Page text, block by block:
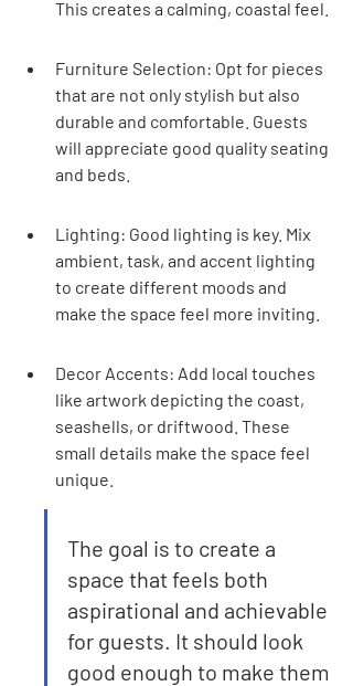
This creates a calming, coastal feel.
Furniture Selection: Opt for pieces
that are not only stylish but also
durable and comfortable. Guests
will appreciate good quality seating
and beds.
Lighting: Good lighting is key. Mix
ambient, task, and accent lighting
to create different moods and
make the space feel more inviting.
Decor Accents: Add local touches
like artwork depicting the coast,
seashells, or driftwood. These
small details make the space feel
unique.
The goal is to create a
space that feels both
aspirational and achievable
for guests. It should look
good enough to make them